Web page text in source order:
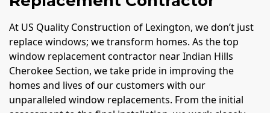
At US Quality Construction of Lexington, we don’t just
replace windows; we transform homes. As the top
window replacement contractor near Indian Hills
Cherokee Section, we take pride in improving the
homes and lives of our customers with our
unparalleled window replacements. From the initial